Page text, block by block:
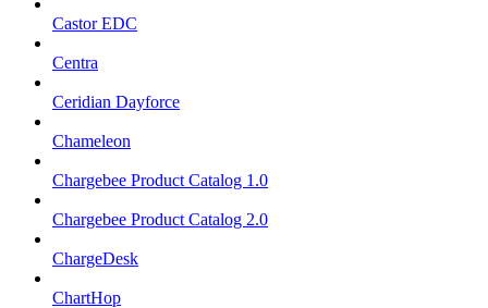
Castor EDC
Centra
Ceridian Dayforce
Chameleon
Chargebee Product Catalog 1.0
Chargebee Product Catalog 2.0
ChargeDesk
ChartHop